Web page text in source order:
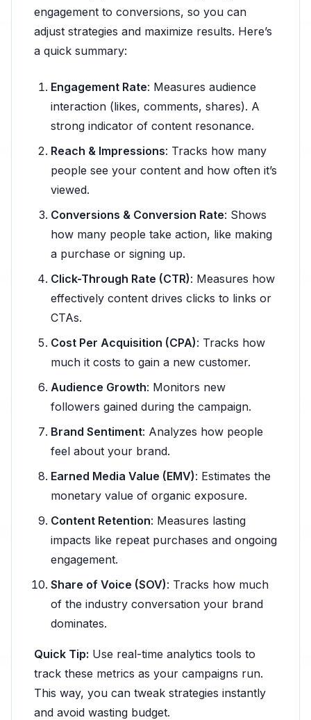
engagement to conversions, so you can
adjust strategies and maximize results. Here’s
a quick summary:
Engagement Rate: Measures audience
interaction (likes, comments, shares). A
strong indicator of content resonance.
Reach & Impressions: Tracks how many
people see your content and how often it’s
viewed.
Conversions & Conversion Rate: Shows
how many people take action, like making
a purchase or signing up.
Click-Through Rate (CTR): Measures how
effectively content drives clicks to links or
CTAs.
Cost Per Acquisition (CPA): Tracks how
much it costs to gain a new customer.
Audience Growth: Monitors new
followers gained during the campaign.
Brand Sentiment: Analyzes how people
feel about your brand.
Earned Media Value (EMV): Estimates the
monetary value of organic exposure.
Content Retention: Measures lasting
impacts like repeat purchases and ongoing
engagement.
Share of Voice (SOV): Tracks how much
of the industry conversation your brand
dominates.
Quick Tip: Use real-time analytics tools to
track these metrics as your campaigns run.
This way, you can tweak strategies instantly
and avoid wasting budget.